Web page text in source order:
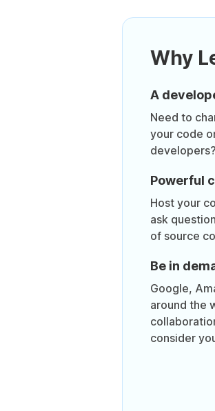
Why
A
Need to
your code
Powerful
Host your
ask
of source
Be in
Google,
around the
consider